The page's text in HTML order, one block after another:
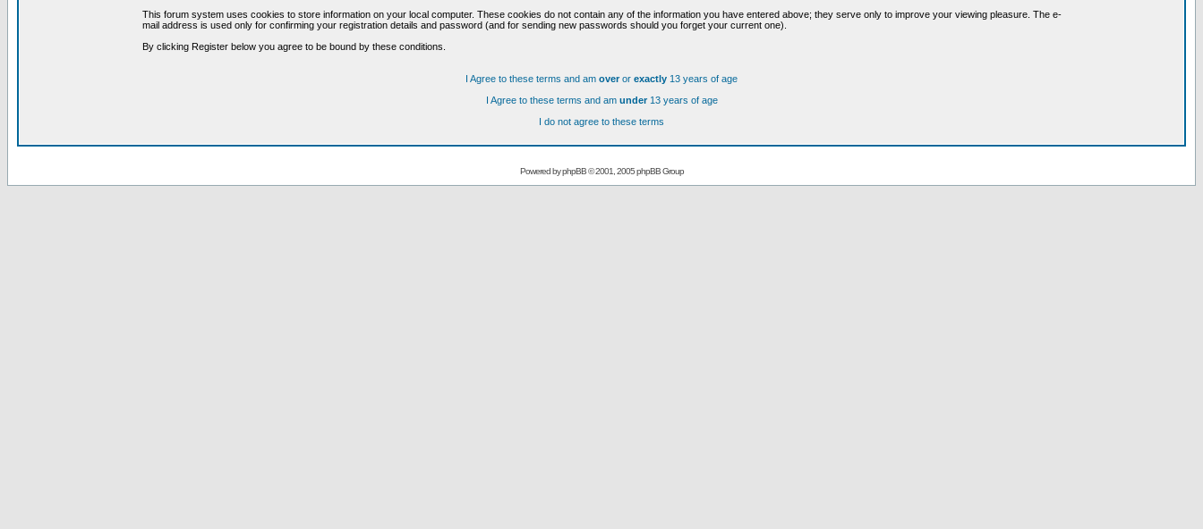
This forum system uses cookies to store information on your local computer. These cookies do not contain any of the information you have entered above; they serve only to improve your viewing pleasure. The e-
mail address is used only for confirming your registration details and password (and for sending new passwords should you forget your current one).
By clicking Register below you agree to be bound by these conditions.
I Agree to these terms and am overor exactly 13 years of age
I Agree to these terms and am under13 years of age
I do not agree to these terms
Powered byphpBB© 2001, 2005 phpBB Group